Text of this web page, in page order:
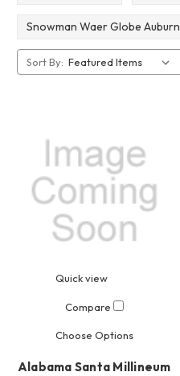
Snowman Waer Globe Auburn
Sort By:
Quick view
Compare
Choose Options
Alabama Santa Millineum